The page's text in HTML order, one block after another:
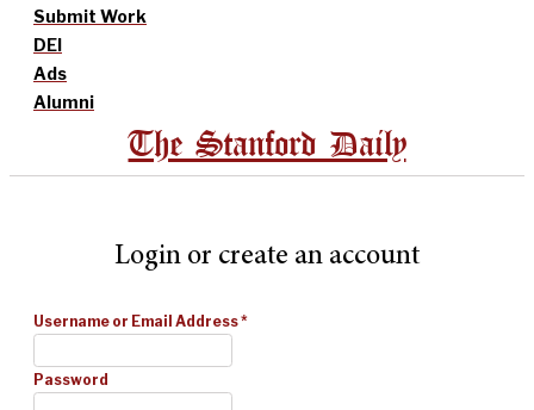
Submit Work
DEI
Ads
Alumni
The Stanford Daily
Login or create an account
Username or Email Address*
Password